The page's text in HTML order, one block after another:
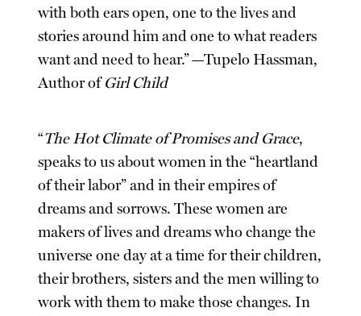
with both ears open, one to the lives and
stories around him and one to what readers
want and need to hear.” —Tupelo Hassman,
Author ofGirl Child
“The Hot Climate of Promises and Grace,
speaks to us about women in the “heartland
of their labor” and in their empires of
dreams and sorrows. These women are
makers of lives and dreams who change the
universe one day at a time for their children,
their brothers, sisters and the men willing to
work with them to make those changes. In